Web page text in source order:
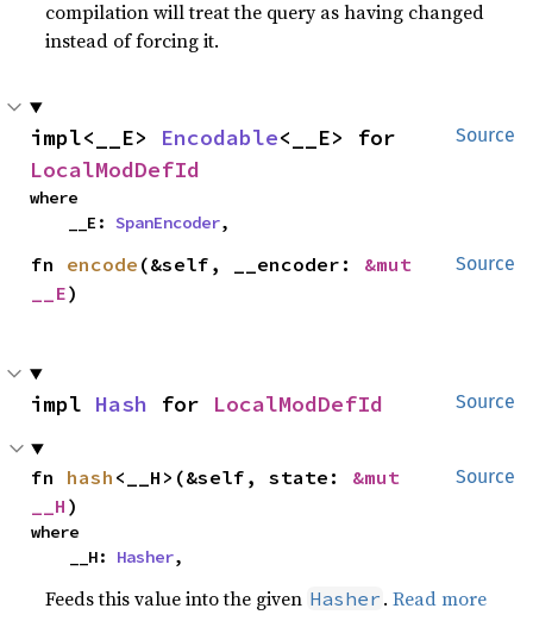
compilation will treat the query as having changed
instead of forcing it.
Source
impl<__E> Encodable
LocalModDefId
where
    __E:
SpanEncoder,
Source
fn encode (&self, __encoder: &mut
__E)
Source
impl Hash for LocalModDefId
Source
fn hash <__H>(&self, state: &mut
__H )
where
    __H:
Hasher,
Feeds this value into the given Hasher .Read more